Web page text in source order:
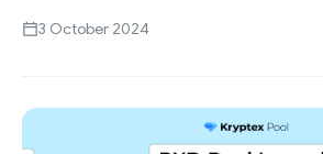
etc. Mine Radiant (RXD) on Kryptex …
3 October 2024